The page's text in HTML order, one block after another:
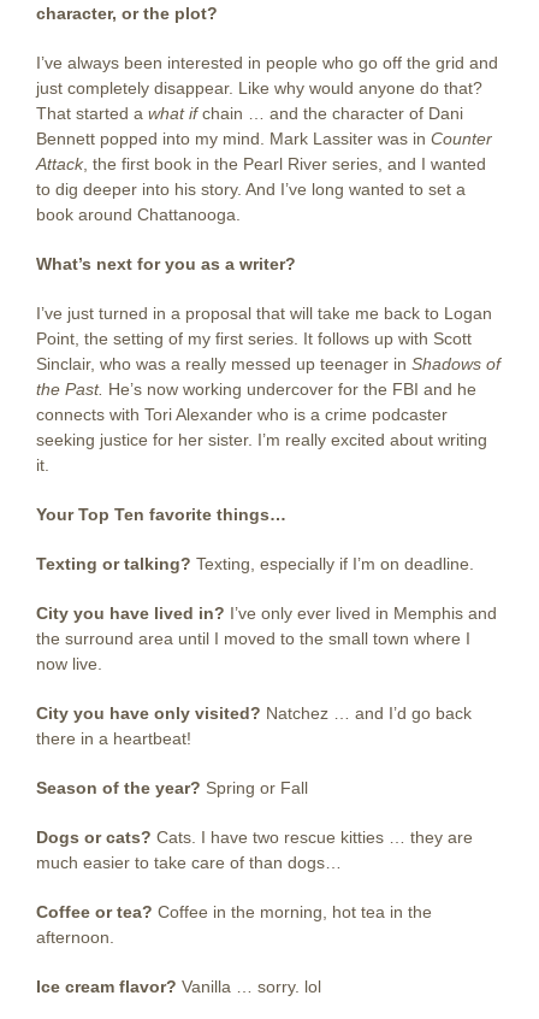
character, or the plot?
I’ve always been interested in people who go off the grid and
just completely disappear. Like why would anyone do that?
That started a what ifchain … and the character of Dani
Bennett popped into my mind. Mark Lassiter was in Counter
Attack, the first book in the Pearl River series, and I wanted
to dig deeper into his story. And I’ve long wanted to set a
book around Chattanooga.
What’s next for you as a writer?
I’ve just turned in a proposal that will take me back to Logan
Point, the setting of my first series. It follows up with Scott
Sinclair, who was a really messed up teenager in Shadows of
the Past. He’s now working undercover for the FBI and he
connects with Tori Alexander who is a crime podcaster
seeking justice for her sister. I’m really excited about writing
it.
Your Top Ten favorite things…
Texting or talking? Texting, especially if I’m on deadline.
City you have lived in? I’ve only ever lived in Memphis and
the surround area until I moved to the small town where I
now live.
City you have only visited? Natchez … and I’d go back
there in a heartbeat!
Season of the year? Spring or Fall
Dogs or cats? Cats. I have two rescue kitties … they are
much easier to take care of than dogs…
Coffee or tea? Coffee in the morning, hot tea in the
afternoon.
Ice cream flavor? Vanilla … sorry. lol